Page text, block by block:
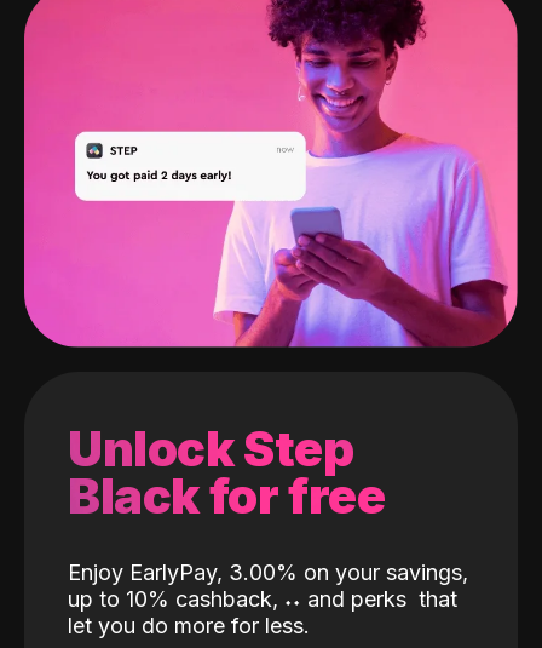
Unlock Step
Black for free
Enjoy EarlyPay, 3.00% on your savings,
up to 10% cashback, ˖˖ and perks that
let you do more for less.